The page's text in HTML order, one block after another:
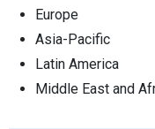
Europe
Asia-Pacific
Latin America
Middle East and